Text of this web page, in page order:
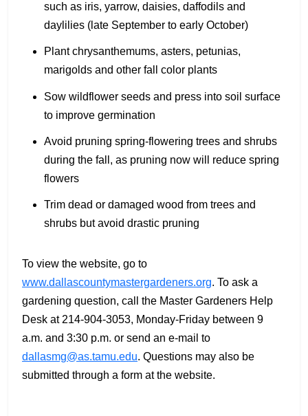
such as iris, yarrow, daisies, daffodils and
daylilies (late September to early October)
Plant chrysanthemums, asters, petunias,
marigolds and other fall color plants
Sow wildflower seeds and press into soil surface
to improve germination
Avoid pruning spring-flowering trees and shrubs
during the fall, as pruning now will reduce spring
flowers
Trim dead or damaged wood from trees and
shrubs but avoid drastic pruning
To view the website, go to
www.dallascountymastergardeners.org. To ask a
gardening question, call the Master Gardeners Help
Desk at 214-904-3053, Monday-Friday between 9
a.m. and 3:30 p.m. or send an e-mail to
dallasmg@as.tamu.edu. Questions may also be
submitted through a form at the website.